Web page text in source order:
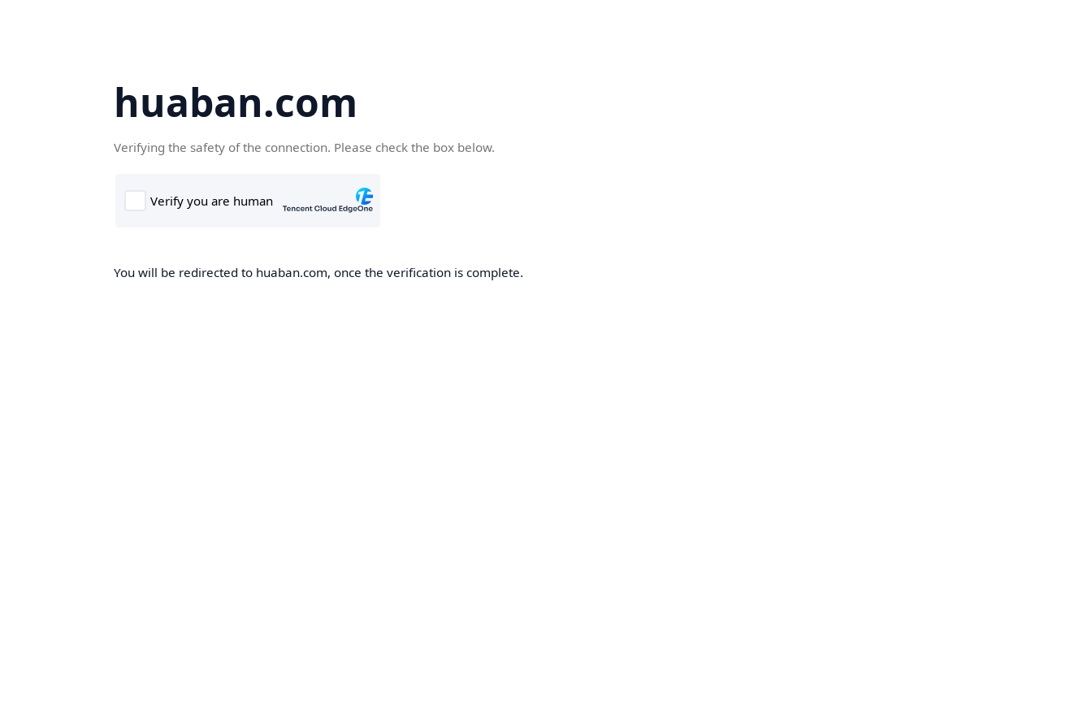
huaban.com
Verifying the safety of the connection. Please check the box below.
You will be redirected to huaban.com, once the verification is complete.